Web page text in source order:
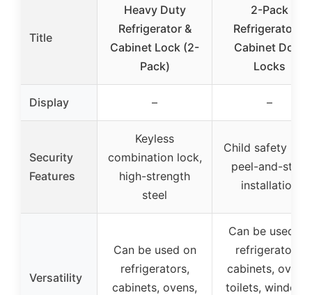
Title
Heavy Duty
Refrigerator &
Cabinet Lock (2-
Pack)
2-Pack
Refrigerator &
Cabinet Door
Locks
Display – –
Security
Features
Keyless
combination lock,
high-strength
steel
Child safety
peel-and-stick
installation
Versatility
Can be used on
refrigerators,
cabinets, ovens,
Can be used on
refrigerators,
cabinets, ovens,
toilets,